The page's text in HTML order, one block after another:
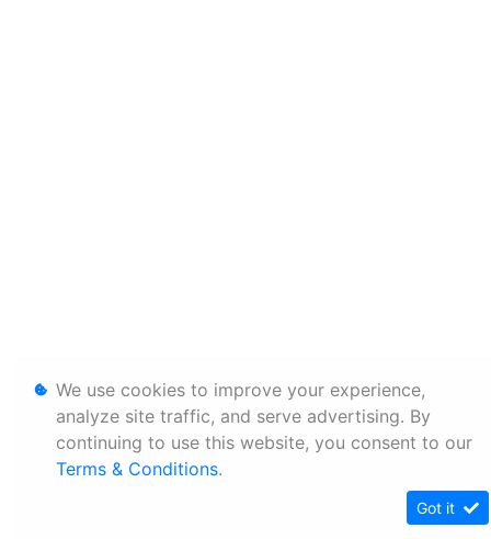
We use cookies to improve your experience,
analyze site traffic, and serve advertising. By
continuing to use this website, you consent to our
Terms & Conditions.
Got it